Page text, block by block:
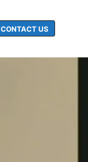
CONTACT US